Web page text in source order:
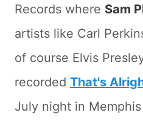
Records where Sam
artists like Carl
of course Elvis
recorded That's
July night in